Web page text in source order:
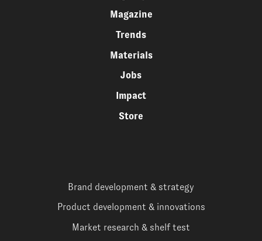
Magazine
Trends
Materials
Jobs
Impact
Store
Brand development & strategy
Product development & innovations
Market research & shelf test